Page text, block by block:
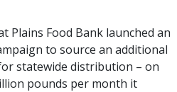
Plains Food Bank launched an
to source an additional
statewide distribution – on
pounds per month it